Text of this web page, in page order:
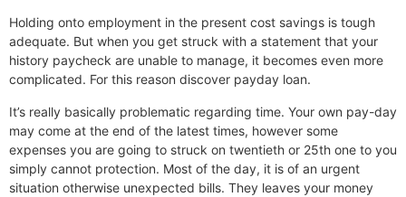
Holding onto employment in the present cost savings is tough
adequate. But when you get struck with a statement that your
history paycheck are unable to manage, it becomes even more
complicated. For this reason discover payday loan.
It’s really basically problematic regarding time. Your own pay-day
may come at the end of the latest times, however some
expenses you are going to struck on twentieth or 25th one to you
simply cannot protection. Most of the day, it is of an urgent
situation otherwise unexpected bills. They leaves your money